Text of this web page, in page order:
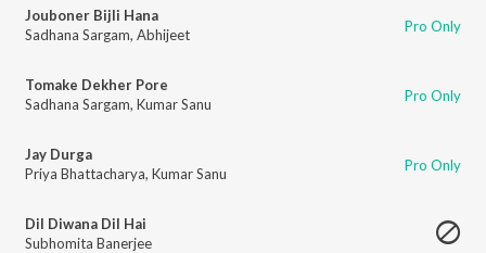
Jouboner Bijli Hana
Sadhana Sargam, Abhijeet Pro Only
Tomake Dekher Pore
Sadhana Sargam, Kumar Sanu Pro Only
Jay Durga
Priya Bhattacharya, Kumar Sanu Pro Only
Dil Diwana Dil Hai
Subhomita Banerjee